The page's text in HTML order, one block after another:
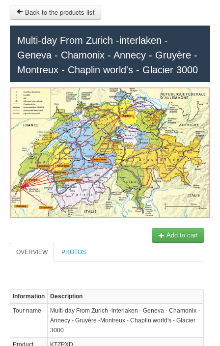
RUBRIQUE
OTHER SITES
$
MY CART
SIGN IN
Back to the products list
Multi-day From Zurich -interlaken -
Geneva - Chamonix - Annecy - Gruyère -
Montreux - Chaplin world's - Glacier 3000
Add to cart
OVERVIEW PHOTOS
Information Description
Tour name
Multi-day From Zurich -interlaken - Geneva - Chamonix -
Annecy - Gruyère -Montreux - Chaplin world's - Glacier
3000
Product
KTZPXD
© 2023 Swisstours Transports SA - All rights reserved.